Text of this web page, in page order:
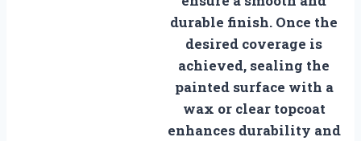
durable finish. Once the
desired coverage is
achieved, sealing the
painted surface with a
wax or clear topcoat
enhances durability and